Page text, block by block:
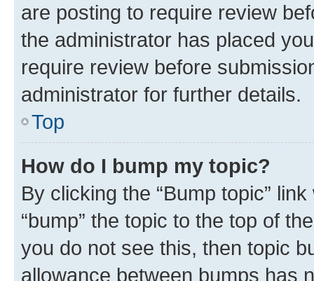
are posting to require review
the administrator has placed
require review before
administrator for further details.
Top
How do I bump my topic?
By clicking the “Bump topic”
“bump” the topic to the top of
you do not see this, then topic
allowance between bumps has